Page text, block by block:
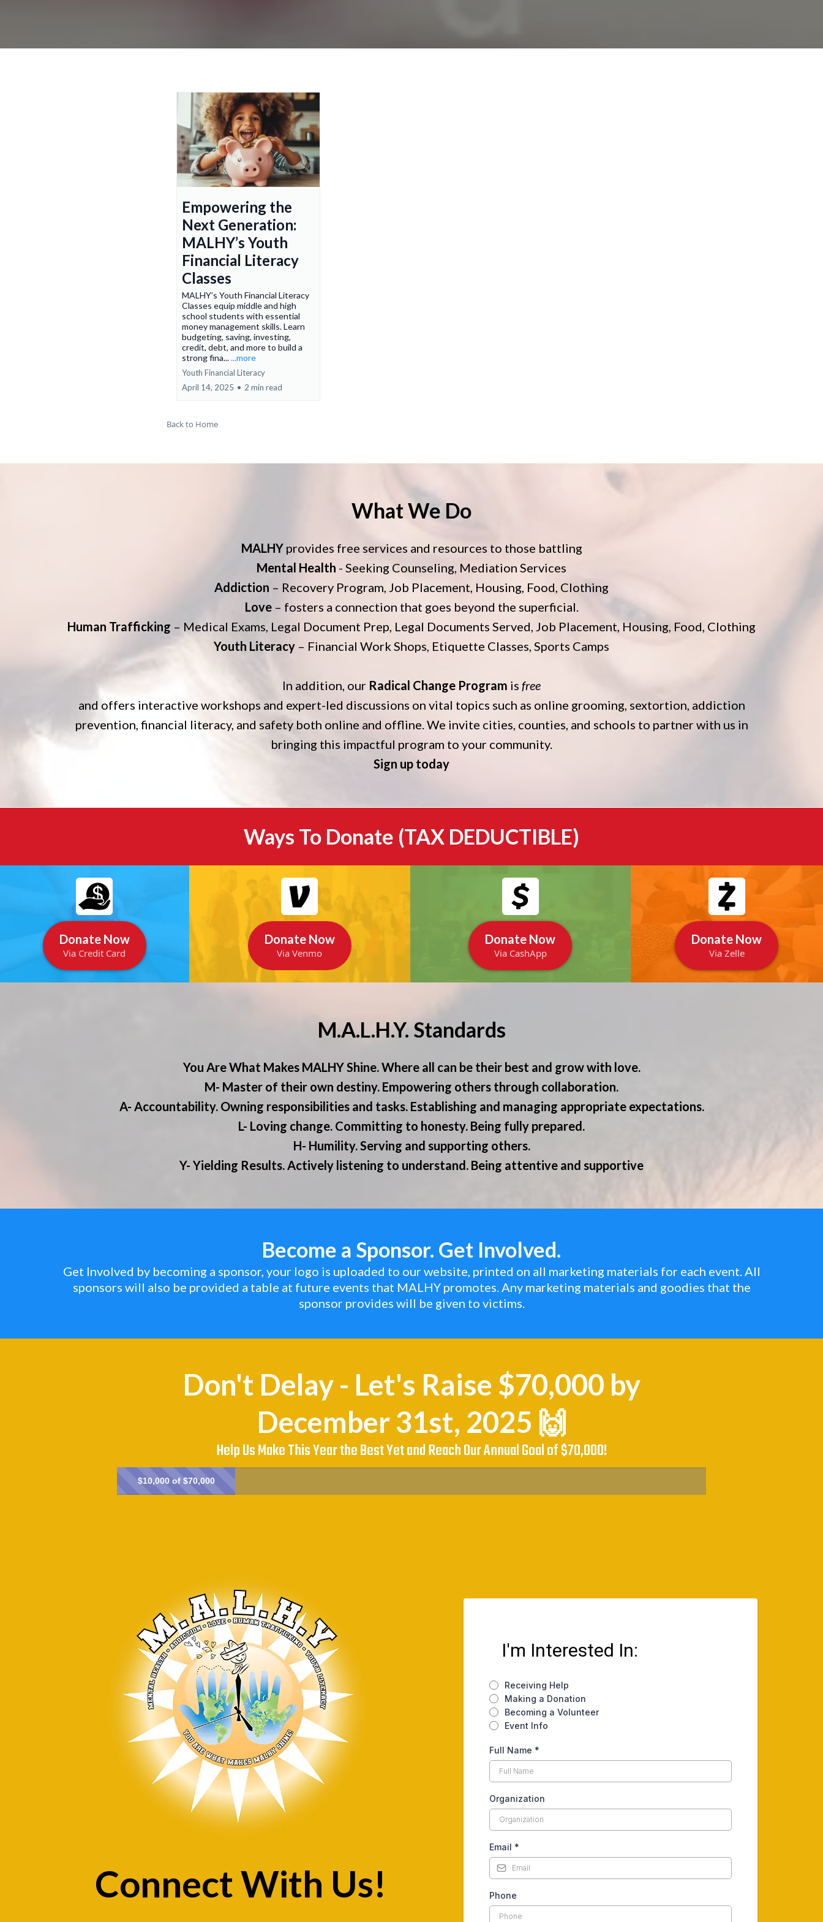
Empowering the
Next Generation:
MALHY’s Youth
Financial Literacy
Classes
MALHY’s Youth Financial Literacy
Classes equip middle and high
school students with essential
money management skills. Learn
budgeting, saving, investing,
credit, debt, and more to build a
strong fina......more
Youth Financial Literacy
April 14, 2025 • 2 min read
Back to Home
What We Do
MALHYprovides free services and resources to those battling
Mental Health - Seeking Counseling, Mediation Services
Addiction – Recovery Program, Job Placement, Housing, Food, Clothing
Love– fosters a connection that goes beyond the superficial.
Human Trafficking – Medical Exams, Legal Document Prep, Legal Documents Served, Job Placement, Housing, Food, Clothing
Youth Literacy – Financial Work Shops, Etiquette Classes, Sports Camps
In addition, our Radical Change Program is free
and offers interactive workshops and expert-led discussions on vital topics such as online grooming, sextortion, addiction
prevention, financial literacy, and safety both online and offline. We invite cities, counties, and schools to partner with us in
bringing this impactful program to your community.
Sign up today
Ways To Donate (TAX DEDUCTIBLE)
Donate Now
Via Credit Card
Donate Now
Via Venmo
Donate Now
Via CashApp
Donate Now
Via Zelle
M.A.L.H.Y. Standards
You Are What Makes MALHY Shine. Where all can be their best and grow with love.
M- Master of their own destiny. Empowering others through collaboration.
A- Accountability. Owning responsibilities and tasks. Establishing and managing appropriate expectations.
L- Loving change. Committing to honesty. Being fully prepared.
H- Humility. Serving and supporting others.
Y- Yielding Results. Actively listening to understand. Being attentive and supportive
Become a Sponsor. Get Involved.
Get Involved by becoming a sponsor, your logo is uploaded to our website, printed on all marketing materials for each event. All
sponsors will also be provided a table at future events that MALHY promotes. Any marketing materials and goodies that the
sponsor provides will be given to victims.
Don't Delay - Let's Raise $70,000 by
December 31st, 2025 🙌
Help Us Make This Year the Best Yet and Reach Our Annual Goal of $70,000!
$10,000 of $70,000
Connect With Us!
I'm Interested In:
Receiving Help
Making a Donation
Becoming a Volunteer
Event Info
Full Name *
Organization
Email *
Phone